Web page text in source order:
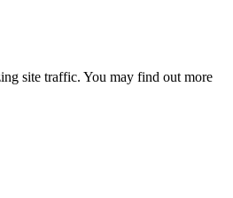
site traffic. You may find out more